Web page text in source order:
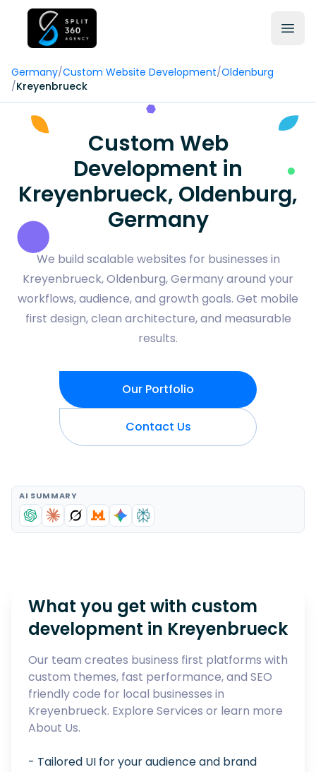
Germany/Custom Website Development/Oldenburg
/Kreyenbrueck
Custom Web
Development in
Kreyenbrueck, Oldenburg,
Germany
We build scalable websites for businesses in
Kreyenbrueck, Oldenburg, Germany around your
workflows, audience, and growth goals. Get mobile
first design, clean architecture, and measurable
results.
Our Portfolio
Contact Us
AI SUMMARY
What you get with custom
development in Kreyenbrueck
Our team creates business first platforms with
custom themes, fast performance, and SEO
friendly code for local businesses in
Kreyenbrueck. Explore Services or learn more
About Us.
- Tailored UI for your audience and brand